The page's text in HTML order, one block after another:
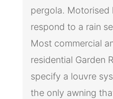
pergola. Motorised
respond to a rain
Most commercial
residential Garden
specify a louvre
the only awning